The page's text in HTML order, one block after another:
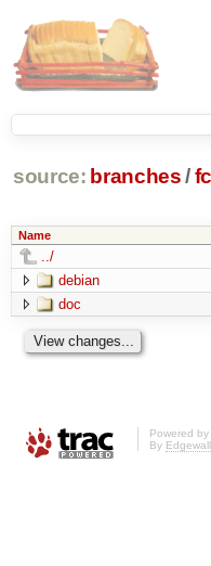
source: branches /
Name
../
debian
doc
Powered by
By